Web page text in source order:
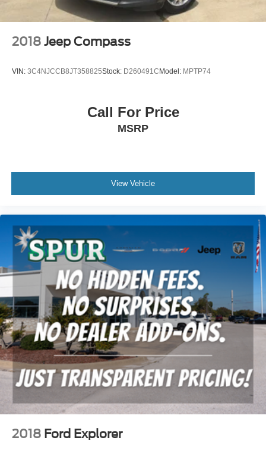
2018 Jeep Compass
VIN: 3C4NJCCB8JT358825Stock: D260491CModel: MPTP74
Call For Price
MSRP
View Vehicle
2018 Ford Explorer